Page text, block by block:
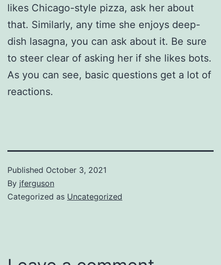
likes Chicago-style pizza, ask her about
that. Similarly, any time she enjoys deep-
dish lasagna, you can ask about it. Be sure
to steer clear of asking her if she likes bots.
As you can see, basic questions get a lot of
reactions.
Published October 3, 2021
By jferguson
Categorized as Uncategorized